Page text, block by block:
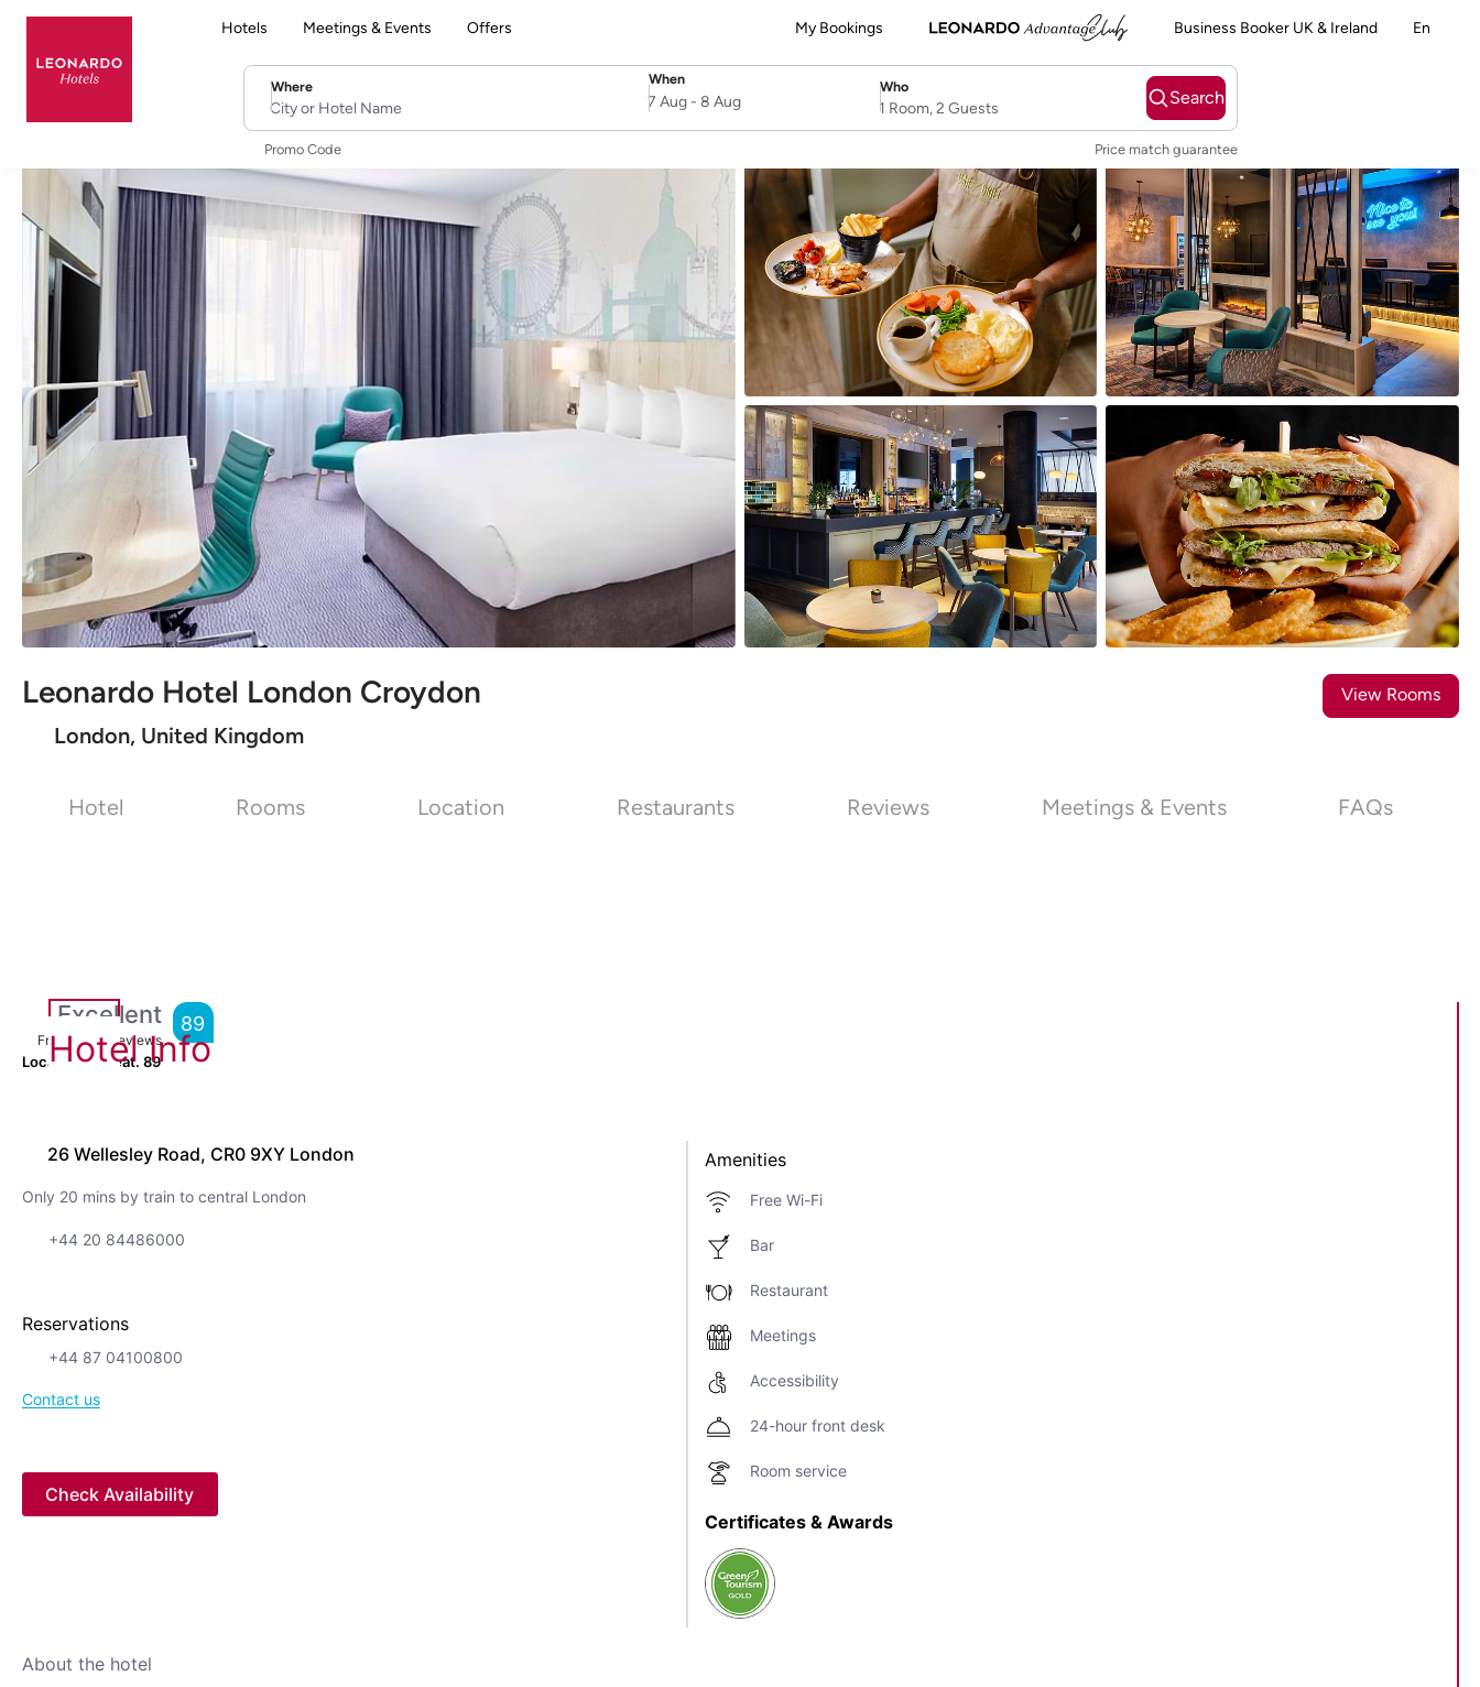
Hotels Meetings & Events Offers My Bookings Business Booker UK & Ireland En
Leonardo Hotel London Croydon
London, United Kingdom
View Rooms
Where
City or Hotel Name
When
SelectDate
7 Aug- 8 Aug
Who
Username
1 Room, 2 Guests
Search
Promo Code Price match guarantee
Hotel Rooms Location Restaurants Reviews Meetings & Events FAQs
Excellent
From5,061 Reviews
89
Location is great. 89
Hotel Info
26 Wellesley Road, CR0 9XY London
Only 20 mins by train to central London
+44 20 84486000
Reservations
+44 87 04100800
Contact us
Check Availability
Amenities
Free Wi-Fi
Bar
Restaurant
Meetings
Accessibility
24-hour front desk
Room service
Certificates & Awards
About the hotel